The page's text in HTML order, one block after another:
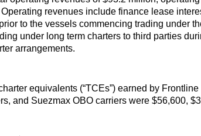
revenues include finance lease
to the vessels commencing trading under
under long term charters to third parties
arrangements.
equivalents (“TCEs”) earned by
and Suezmax OBO carriers were $56,600,